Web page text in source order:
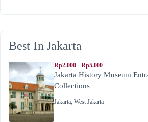
Best In Jakarta
Rp2.000 - Rp5.000
Jakarta History Museum
Collections
Jakarta, West Jakarta